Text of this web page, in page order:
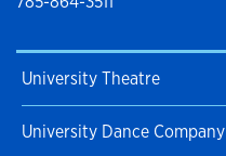
University Theatre
University Dance Company